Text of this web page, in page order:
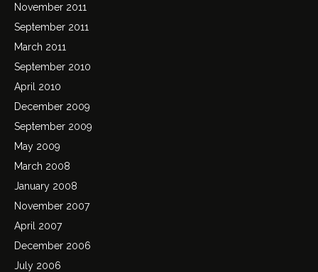
November 2011
September 2011
March 2011
September 2010
April 2010
December 2009
September 2009
May 2009
March 2008
January 2008
November 2007
April 2007
December 2006
July 2006